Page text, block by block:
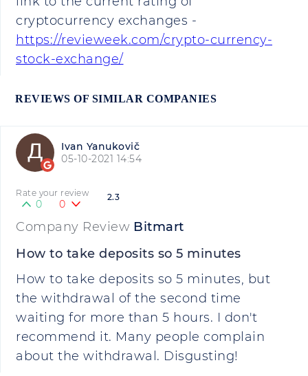
cryptocurrency exchanges -
https://revieweek.com/crypto-currency-
stock-exchange/
REVIEWS OF SIMILAR COMPANIES
Ivan Yanukovič
05-10-2021 14:54
2.3
Rate your review
0 0
Company Review Bitmart
How to take deposits so 5 minutes
How to take deposits so 5 minutes, but
the withdrawal of the second time
waiting for more than 5 hours. I don't
recommend it. Many people complain
about the withdrawal. Disgusting!